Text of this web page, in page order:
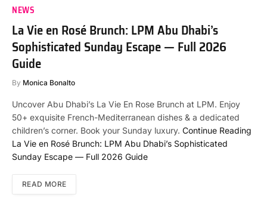
NEWS
La Vie en Rosé Brunch: LPM Abu Dhabi’s
Sophisticated Sunday Escape — Full 2026
Guide
By Monica Bonalto
Uncover Abu Dhabi’s La Vie En Rose Brunch at LPM. Enjoy
50+ exquisite French-Mediterranean dishes & a dedicated
children’s corner. Book your Sunday luxury. Continue Reading
La Vie en Rosé Brunch: LPM Abu Dhabi’s Sophisticated
Sunday Escape — Full 2026 Guide
READ MORE